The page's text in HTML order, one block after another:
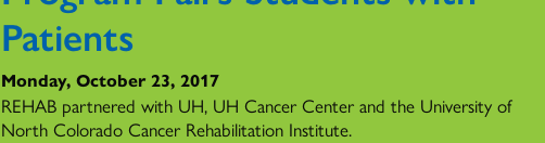
Patients
Monday, October 23, 2017
REHAB partnered with UH, UH Cancer Center and the University of
North Colorado Cancer Rehabilitation Institute.